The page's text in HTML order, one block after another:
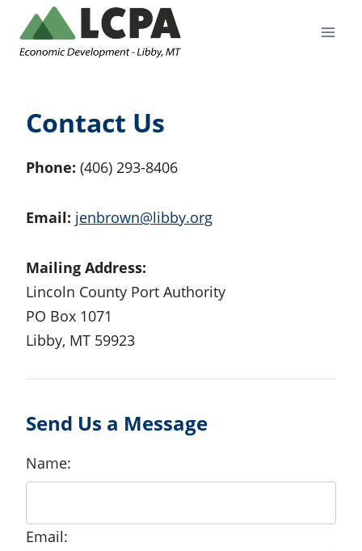
content
Contact Us
Phone: (406) 293-8406
Email: jenbrown@libby.org
Mailing Address:
Lincoln County Port Authority
PO Box 1071
Libby, MT 59923
Send Us a Message
Name:
Email: